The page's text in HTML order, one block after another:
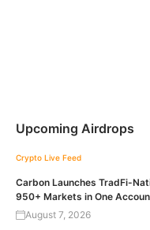
Upcoming Airdrops
Crypto Live Feed
Carbon Launches TradFi-
950+ Markets in One
August 7, 2026